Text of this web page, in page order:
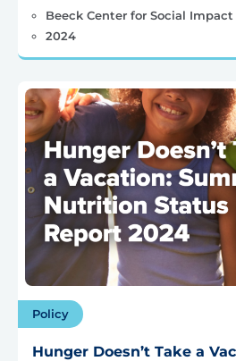
Beeck Center for Social
2024
Policy
Hunger Doesn’t Take a